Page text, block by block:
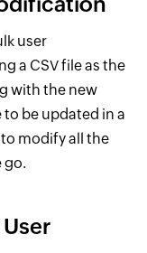
user
a CSV file as the
with the new
be updated in a
modify all the
go.